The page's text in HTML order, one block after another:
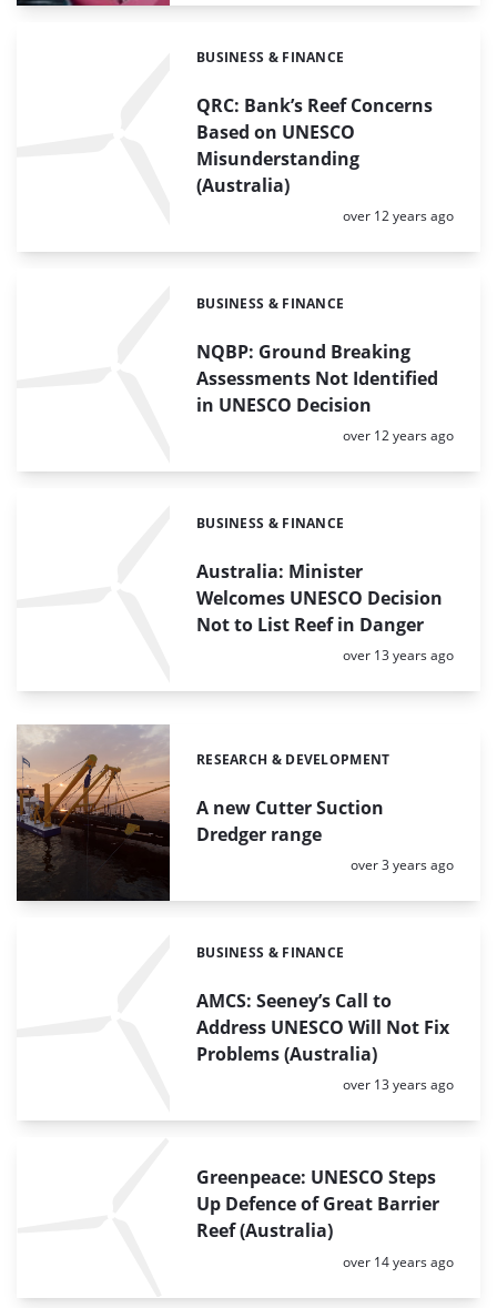
QRC: Bank’s Reef Concerns
Based on UNESCO
Misunderstanding
(Australia)
Categories:
BUSINESS & FINANCE
Posted:
over 12 years ago
NQBP: Ground Breaking
Assessments Not Identified
in UNESCO Decision
Categories:
BUSINESS & FINANCE
Posted:
over 12 years ago
Australia: Minister
Welcomes UNESCO Decision
Not to List Reef in Danger
Categories:
BUSINESS & FINANCE
Posted:
over 13 years ago
A new Cutter Suction
Dredger range
Categories:
RESEARCH & DEVELOPMENT
Posted:
over 3 years ago
AMCS: Seeney’s Call to
Address UNESCO Will Not Fix
Problems (Australia)
Categories:
BUSINESS & FINANCE
Posted:
over 13 years ago
Greenpeace: UNESCO Steps
Up Defence of Great Barrier
Reef (Australia)
Posted:
over 14 years ago